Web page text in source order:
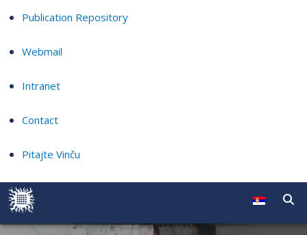
Publication Repository
Webmail
Intranet
Contact
Pitajte Vinču